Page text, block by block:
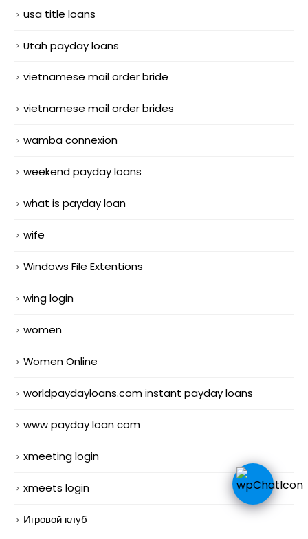
usa title loans
Utah payday loans
vietnamese mail order bride
vietnamese mail order brides
wamba connexion
weekend payday loans
what is payday loan
wife
Windows File Extentions
wing login
women
Women Online
worldpaydayloans.com instant payday loans
www payday loan com
xmeeting login
xmeets login
Игровой клуб